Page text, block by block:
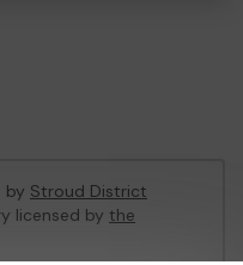
by Stroud District
licensed by the